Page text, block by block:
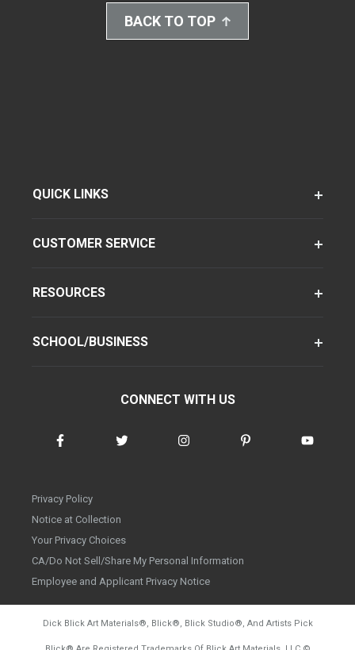
BACK TO TOP
QUICK LINKS
CUSTOMER SERVICE
RESOURCES
SCHOOL/BUSINESS
CONNECT WITH US
Privacy Policy
Notice at Collection
Your Privacy Choices
CA/Do Not Sell/Share My Personal Information
Employee and Applicant Privacy Notice
Dick Blick Art Materials®, Blick®, Blick Studio®, And Artists Pick